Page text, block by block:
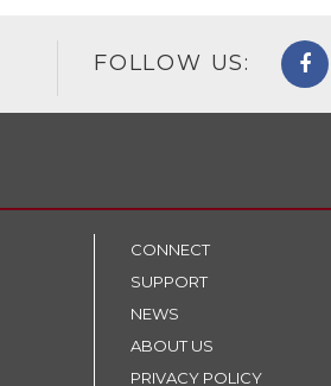
FOLLOW US:
CONNECT
SUPPORT
NEWS
ABOUT US
PRIVACY POLICY